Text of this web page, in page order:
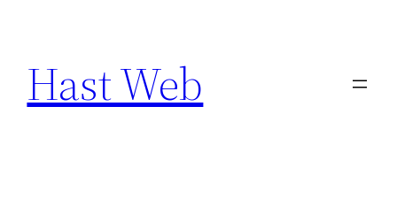
content
Hast Web